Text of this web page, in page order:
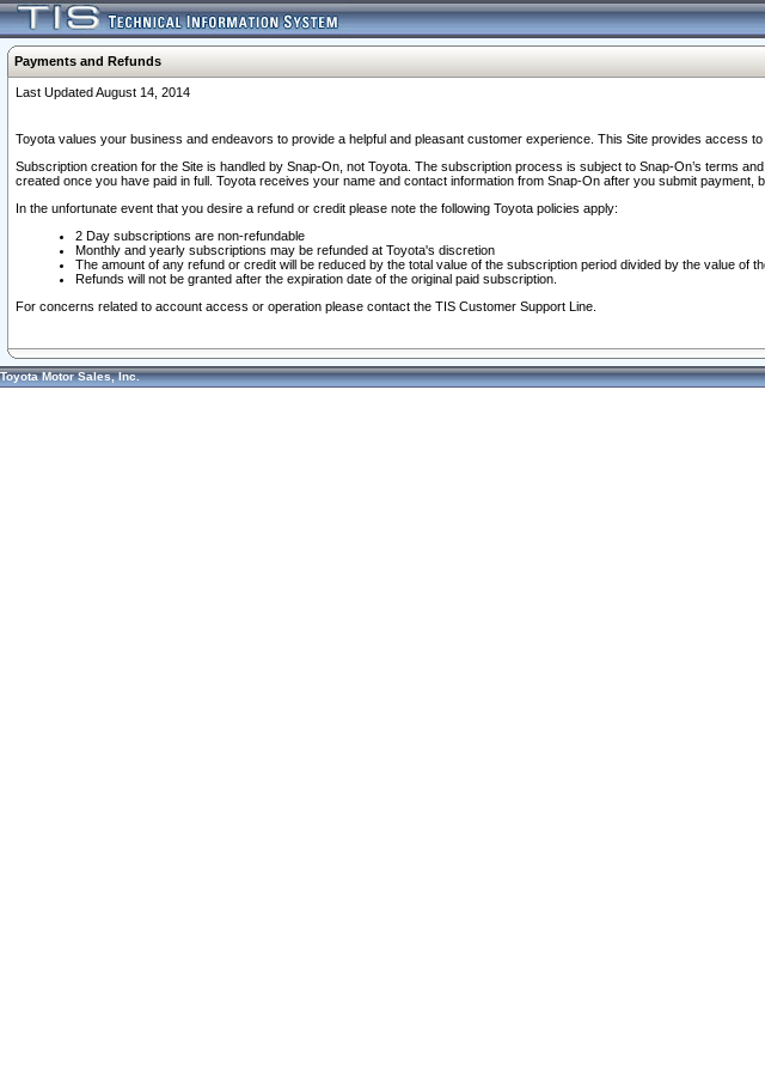
Payments and Refunds
Last Updated August 14, 2014
Toyota values your business and endeavors to provide a helpful and pleasant customer experience. This Site provides access
Subscription creation for the Site is handled by Snap-On, not Toyota. The subscription process is subject to Snap-On’s terms
created once you have paid in full. Toyota receives your name and contact information from Snap-On after you submit payment,
In the unfortunate event that you desire a refund or credit please note the following Toyota policies apply:
2 Day subscriptions are non-refundable
Monthly and yearly subscriptions may be refunded at Toyota's discretion
The amount of any refund or credit will be reduced by the total value of the subscription period divided by the value of
Refunds will not be granted after the expiration date of the original paid subscription.
For concerns related to account access or operation please contact the TIS Customer Support Line.
Toyota Motor Sales, Inc.